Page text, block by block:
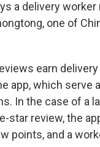
a delivery worker
one of
earn
app, which serve
In the case of a
star review, the
points, and a